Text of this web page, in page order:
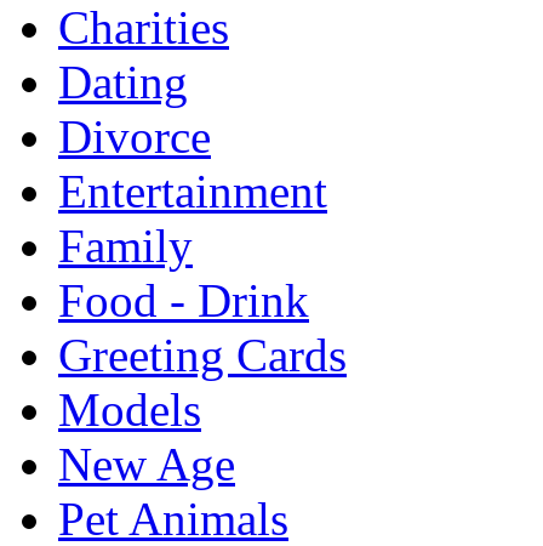
Charities
Dating
Divorce
Entertainment
Family
Food - Drink
Greeting Cards
Models
New Age
Pet Animals